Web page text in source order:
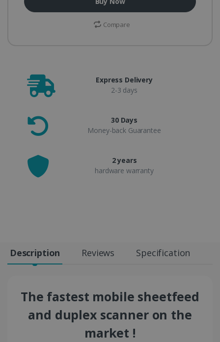
Compare
Express Delivery
2-3 days
30 Days
Money-back Guarantee
2 years
hardware warranty
Description Reviews Specification
The fastest mobile sheetfeed
and duplex scanner on the
market !